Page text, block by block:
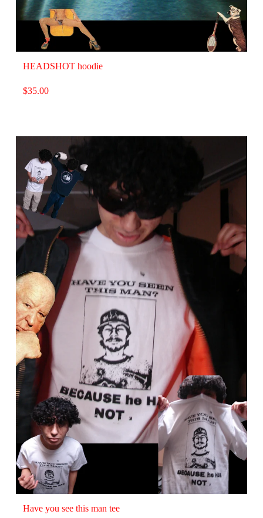
HEADSHOT hoodie
$35.00
Have you see this man tee